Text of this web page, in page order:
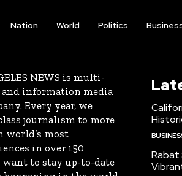
Nation World Politics
NEWS is multi-
information media
Every year, we
journalism to more
most
in over 150
to stay up-to-date
Rabat